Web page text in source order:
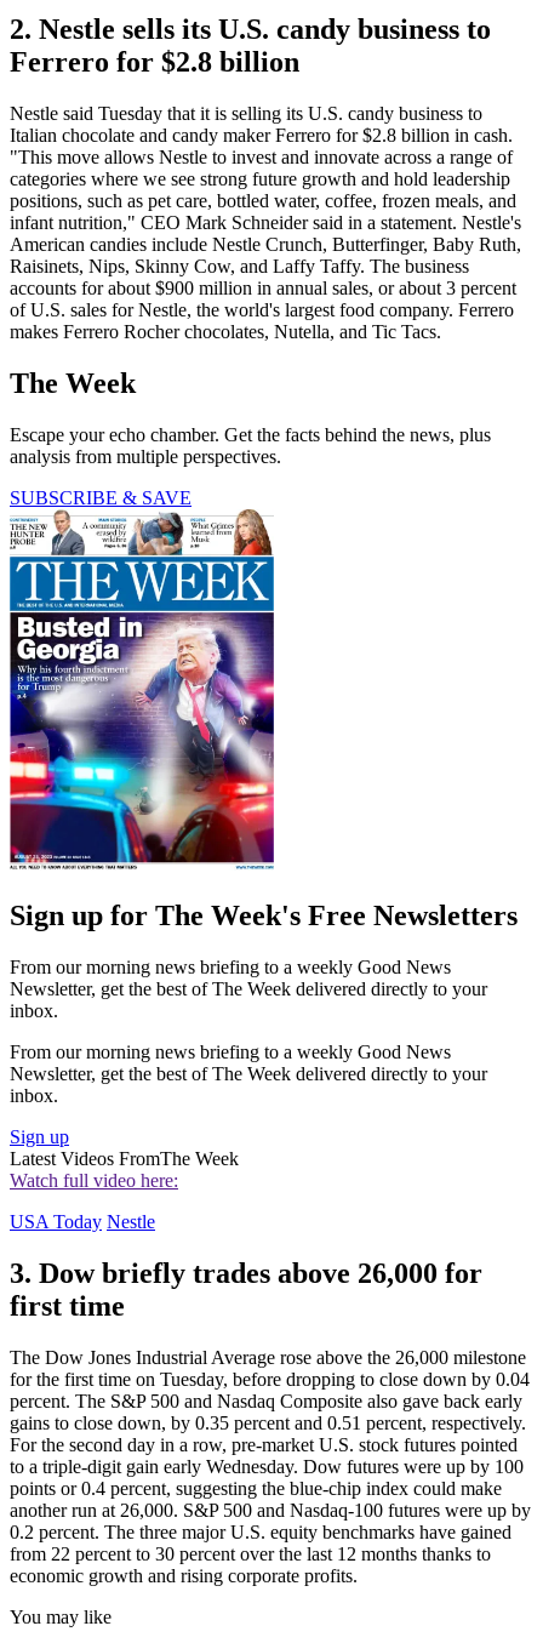
2. Nestle sells its U.S. candy business to
Ferrero for $2.8 billion
Nestle said Tuesday that it is selling its U.S. candy business to
Italian chocolate and candy maker Ferrero for $2.8 billion in cash.
"This move allows Nestle to invest and innovate across a range of
categories where we see strong future growth and hold leadership
positions, such as pet care, bottled water, coffee, frozen meals, and
infant nutrition," CEO Mark Schneider said in a statement. Nestle's
American candies include Nestle Crunch, Butterfinger, Baby Ruth,
Raisinets, Nips, Skinny Cow, and Laffy Taffy. The business
accounts for about $900 million in annual sales, or about 3 percent
of U.S. sales for Nestle, the world's largest food company. Ferrero
makes Ferrero Rocher chocolates, Nutella, and Tic Tacs.
The Week
Escape your echo chamber. Get the facts behind the news, plus
analysis from multiple perspectives.
SUBSCRIBE & SAVE
Sign up for The Week's Free Newsletters
From our morning news briefing to a weekly Good News
Newsletter, get the best of The Week delivered directly to your
inbox.
From our morning news briefing to a weekly Good News
Newsletter, get the best of The Week delivered directly to your
inbox.
Sign up
Latest Videos FromThe Week
Watch full video here:
USA Today Nestle
3. Dow briefly trades above 26,000 for
first time
The Dow Jones Industrial Average rose above the 26,000 milestone
for the first time on Tuesday, before dropping to close down by 0.04
percent. The S&P 500 and Nasdaq Composite also gave back early
gains to close down, by 0.35 percent and 0.51 percent, respectively.
For the second day in a row, pre-market U.S. stock futures pointed
to a triple-digit gain early Wednesday. Dow futures were up by 100
points or 0.4 percent, suggesting the blue-chip index could make
another run at 26,000. S&P 500 and Nasdaq-100 futures were up by
0.2 percent. The three major U.S. equity benchmarks have gained
from 22 percent to 30 percent over the last 12 months thanks to
economic growth and rising corporate profits.
You may like